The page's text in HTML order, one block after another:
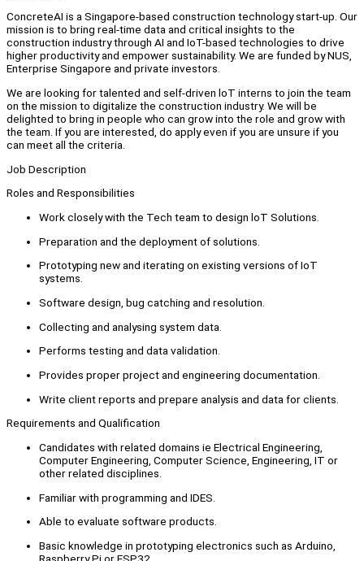
ConcreteAI is a Singapore-based construction technology start-up. Our
mission is to bring real-time data and critical insights to the
construction industry through AI and IoT-based technologies to drive
higher productivity and empower sustainability. We are funded by NUS,
Enterprise Singapore and private investors.
We are looking for talented and self-driven loT interns to join the team
on the mission to digitalize the construction industry. We will be
delighted to bring in people who can grow into the role and grow with
the team. If you are interested, do apply even if you are unsure if you
can meet all the criteria.
Job Description
Roles and Responsibilities
Work closely with the Tech team to design loT Solutions.
Preparation and the deployment of solutions.
Prototyping new and iterating on existing versions of IoT
systems.
Software design, bug catching and resolution.
Collecting and analysing system data.
Performs testing and data validation.
Provides proper project and engineering documentation.
Write client reports and prepare analysis and data for clients.
Requirements and Qualification
Candidates with related domains ie Electrical Engineering,
Computer Engineering, Computer Science, Engineering, IT or
other related disciplines.
Familiar with programming and IDES.
Able to evaluate software products.
Basic knowledge in prototyping electronics such as Arduino,